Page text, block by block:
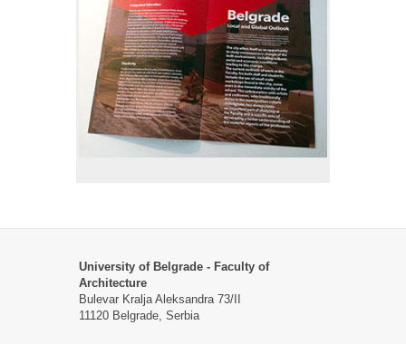
University of Belgrade - Faculty of
Architecture
Bulevar Kralja Aleksandra 73/II
11120 Belgrade, Serbia